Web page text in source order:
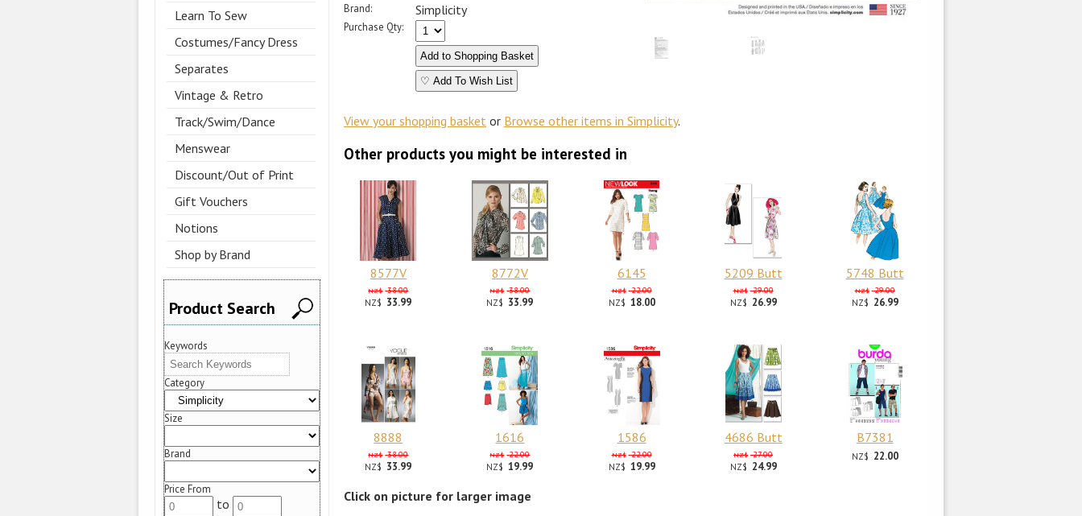
Learn To Sew
Costumes/Fancy Dress
Separates
Vintage & Retro
Track/Swim/Dance
Menswear
Discount/Out of Print
Gift Vouchers
Notions
Shop by Brand
Product Search
Keywords
Category
Size
Brand
Price From
to
Brand: Simplicity
Purchase Qty:
♡ Add To Wish List
View your shopping basket or Browse other items in Simplicity.
Other products you might be interested in
8577V
NZ$ 38.00
NZ$ 33.99
8772V
NZ$ 38.00
NZ$ 33.99
6145
NZ$ 22.00
NZ$ 18.00
5209 Butt
NZ$ 29.00
NZ$ 26.99
5748 Butt
NZ$ 29.00
NZ$ 26.99
8888
NZ$ 38.00
NZ$ 33.99
1616
NZ$ 22.00
NZ$ 19.99
1586
NZ$ 22.00
NZ$ 19.99
4686 Butt
NZ$ 27.00
NZ$ 24.99
B7381
NZ$ 22.00
Click on picture for larger image